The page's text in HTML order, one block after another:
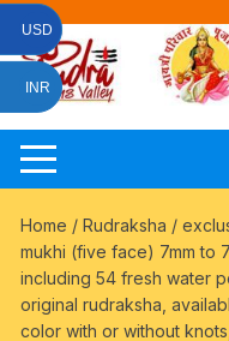
Skip
content
Home /Rudraksha /
mukhi (five face) 7mm to
including 54 fresh water
original rudraksha,
color with or without
USD
INR